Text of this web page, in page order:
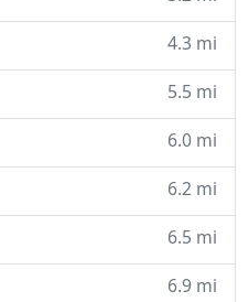
4.3 mi
5.5 mi
6.0 mi
6.2 mi
6.5 mi
6.9 mi